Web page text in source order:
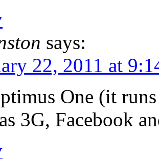
says:
22, 2011 at
One (it
3G, Facebook